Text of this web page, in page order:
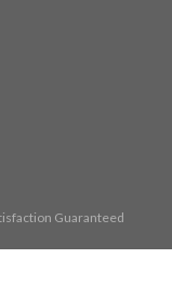
Guaranteed